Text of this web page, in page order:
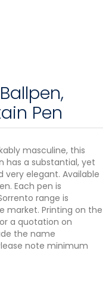
Pen
masculine, this
has a substantial, yet
elegant. Available
Each pen is
range is
market. Printing on the
a quotation on
the name
note minimum